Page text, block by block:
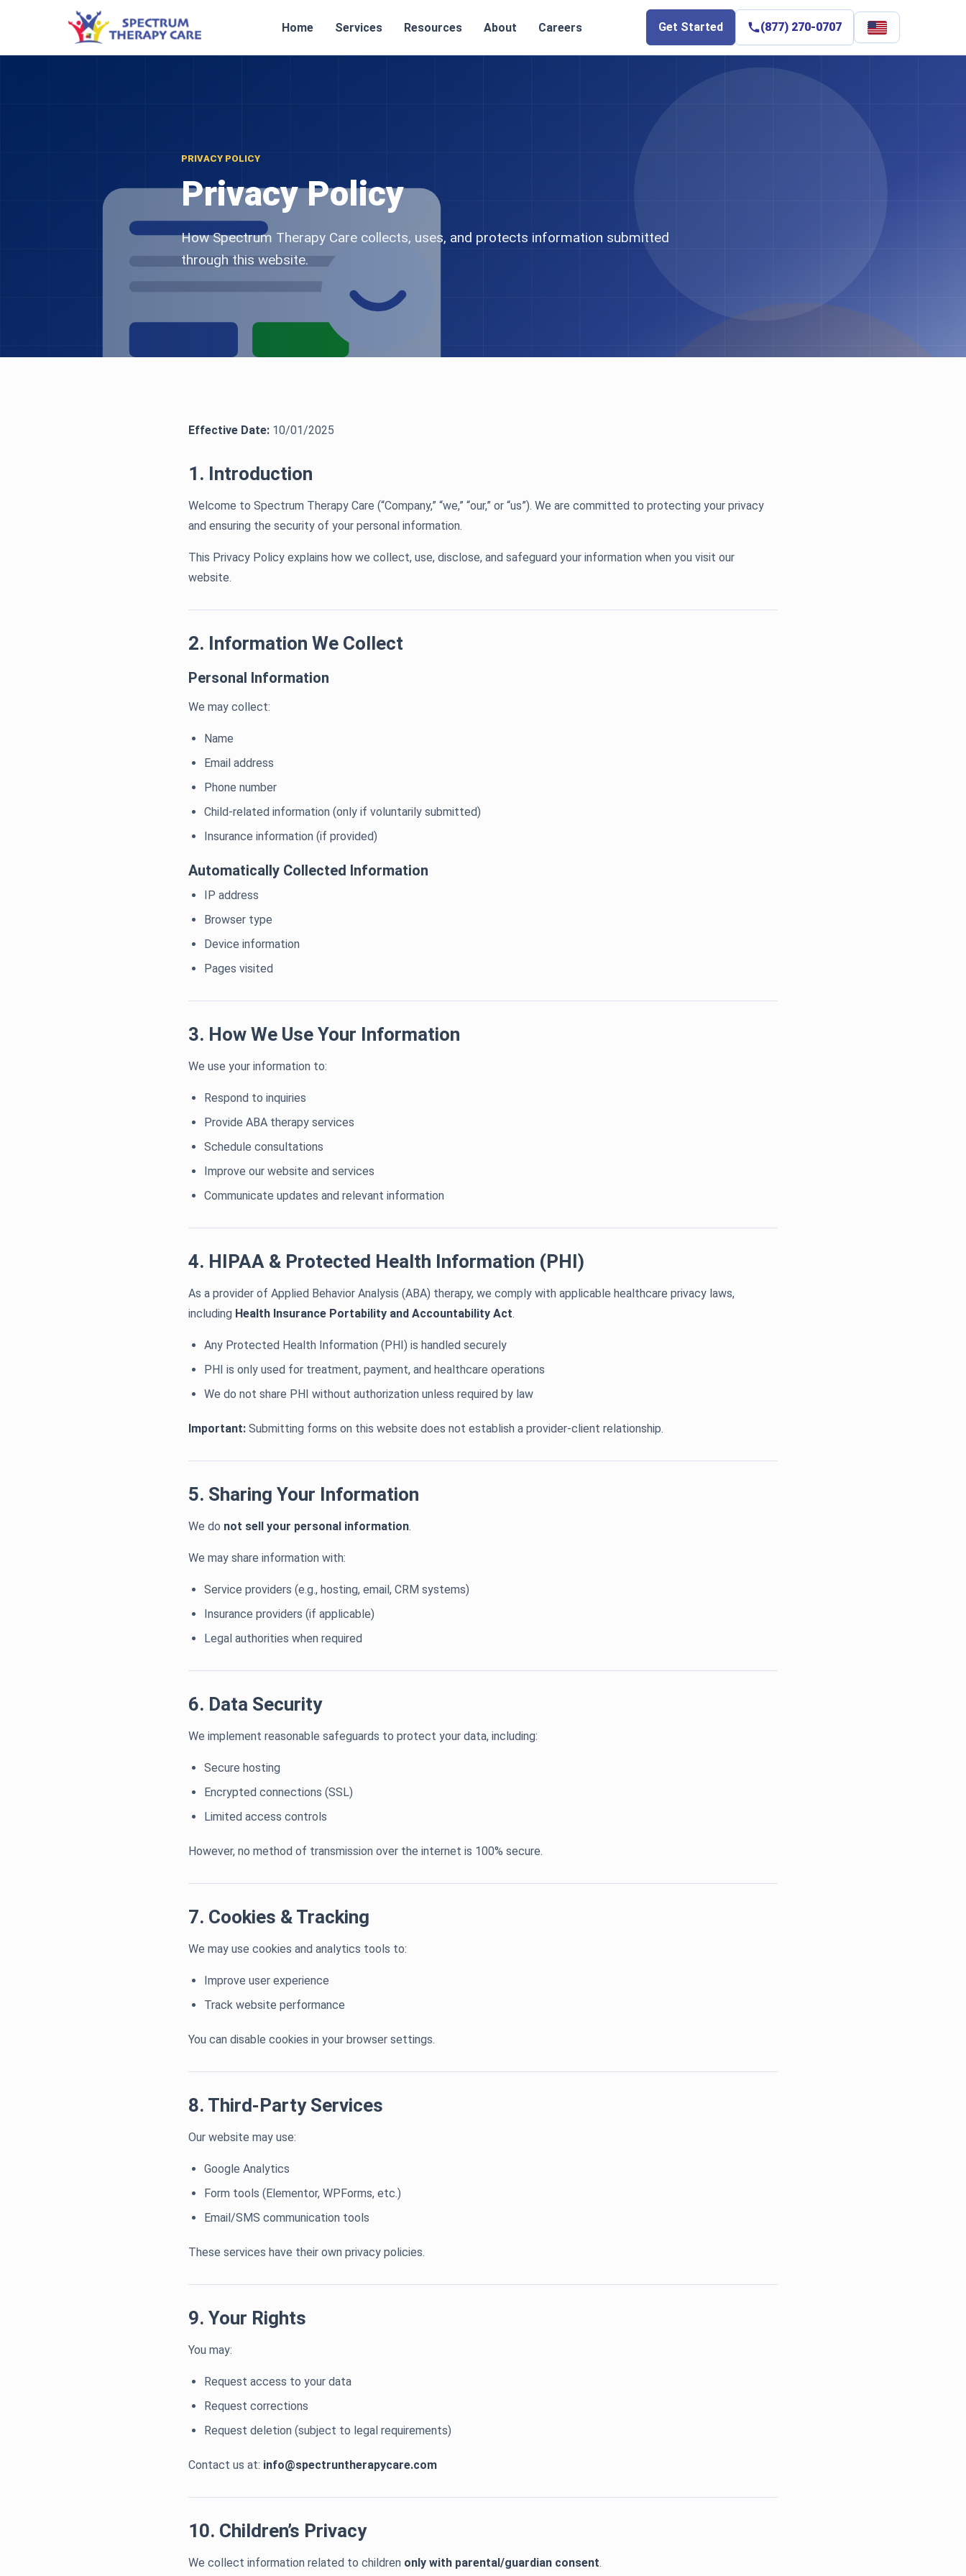
Home Services Resources About Careers Get Started (877) 270-0707
Select
language
PRIVACY POLICY
Privacy Policy
How Spectrum Therapy Care collects, uses, and protects information submitted
through this website.
Effective Date: 10/01/2025
1. Introduction
Welcome to Spectrum Therapy Care (“Company,” “we,” “our,” or “us”). We are committed to protecting your privacy
and ensuring the security of your personal information.
This Privacy Policy explains how we collect, use, disclose, and safeguard your information when you visit our
website.
2. Information We Collect
Personal Information
We may collect:
Name
Email address
Phone number
Child-related information (only if voluntarily submitted)
Insurance information (if provided)
Automatically Collected Information
IP address
Browser type
Device information
Pages visited
3. How We Use Your Information
We use your information to:
Respond to inquiries
Provide ABA therapy services
Schedule consultations
Improve our website and services
Communicate updates and relevant information
4. HIPAA & Protected Health Information (PHI)
As a provider of Applied Behavior Analysis (ABA) therapy, we comply with applicable healthcare privacy laws,
including Health Insurance Portability and Accountability Act.
Any Protected Health Information (PHI) is handled securely
PHI is only used for treatment, payment, and healthcare operations
We do not share PHI without authorization unless required by law
Important: Submitting forms on this website does not establish a provider-client relationship.
5. Sharing Your Information
We do not sell your personal information.
We may share information with:
Service providers (e.g., hosting, email, CRM systems)
Insurance providers (if applicable)
Legal authorities when required
6. Data Security
We implement reasonable safeguards to protect your data, including:
Secure hosting
Encrypted connections (SSL)
Limited access controls
However, no method of transmission over the internet is 100% secure.
7. Cookies & Tracking
We may use cookies and analytics tools to:
Improve user experience
Track website performance
You can disable cookies in your browser settings.
8. Third-Party Services
Our website may use:
Google Analytics
Form tools (Elementor, WPForms, etc.)
Email/SMS communication tools
These services have their own privacy policies.
9. Your Rights
You may:
Request access to your data
Request corrections
Request deletion (subject to legal requirements)
Contact us at: info@spectruntherapycare.com
10. Children’s Privacy
We collect information related to children only with parental/guardian consent.